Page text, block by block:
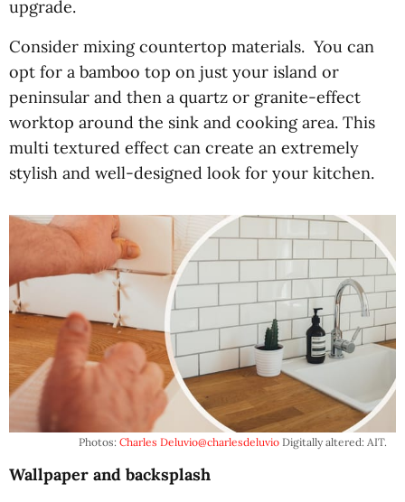
upgrade.
Consider mixing countertop materials. You can
opt for a bamboo top on just your island or
peninsular and then a quartz or granite-effect
worktop around the sink and cooking area. This
multi textured effect can create an extremely
stylish and well-designed look for your kitchen.
Photos: Charles Deluvio@charlesdeluvio Digitally altered: AIT.
Wallpaper and backsplash